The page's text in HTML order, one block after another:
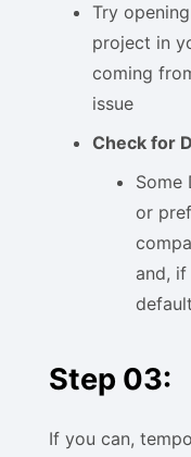
Try
project in
coming
issue
Check for
Some
or
and,
Step 03:
If you can,